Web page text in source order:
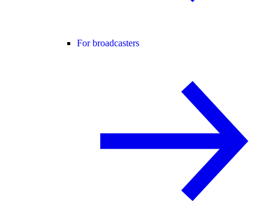
For broadcasters